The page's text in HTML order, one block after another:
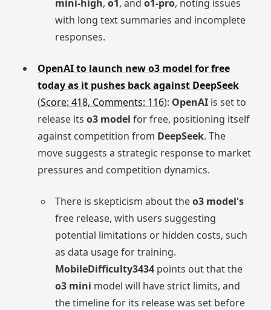
mini-high,o1, ando1-pro, noting issues
with long text summaries and incomplete
responses.
OpenAI to launch new o3 model for free
today as it pushes back against DeepSeek
(Score: 418, Comments: 116): OpenAIis set to
release its o3 model for free, positioning itself
against competition from DeepSeek. The
move suggests a strategic response to market
pressures and competition dynamics.
There is skepticism about theo3 model's
free release, with users suggesting
potential limitations or hidden costs, such
as data usage for training.
MobileDifficulty3434 points out that the
o3 mini model will have strict limits, and
the timeline for its release was set before